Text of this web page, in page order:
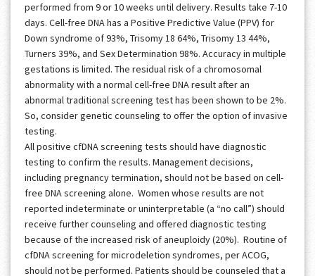
performed from 9 or 10 weeks until delivery. Results take 7-10
days. Cell-free DNA has a Positive Predictive Value (PPV) for
Down syndrome of 93%, Trisomy 18 64%, Trisomy 13 44%,
Turners 39%, and Sex Determination 98%. Accuracy in multiple
gestations is limited. The residual risk of a chromosomal
abnormality with a normal cell-free DNA result after an
abnormal traditional screening test has been shown to be 2%.
So, consider genetic counseling to offer the option of invasive
testing.
All positive cfDNA screening tests should have diagnostic
testing to confirm the results. Management decisions,
including pregnancy termination, should not be based on cell-
free DNA screening alone. Women whose results are not
reported indeterminate or uninterpretable (a “no call”) should
receive further counseling and offered diagnostic testing
because of the increased risk of aneuploidy (20%). Routine of
cfDNA screening for microdeletion syndromes, per ACOG,
should not be performed. Patients should be counseled that a